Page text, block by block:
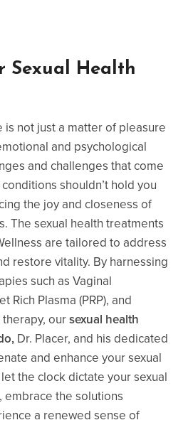
Sexual Health
is not just a matter of pleasure
and psychological
and challenges that come
shouldn’t hold you
the joy and closeness of
The sexual health treatments
are tailored to address
restore vitality. By harnessing
such as Vaginal
Rich Plasma (PRP), and
oursexual health
, Dr. Placer, and his dedicated
and enhance your sexual
the clock dictate your sexual
embrace the solutions
a renewed sense of